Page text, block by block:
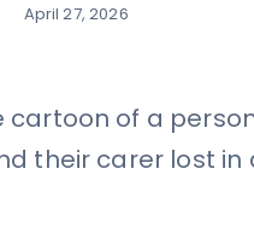
April 27, 2026